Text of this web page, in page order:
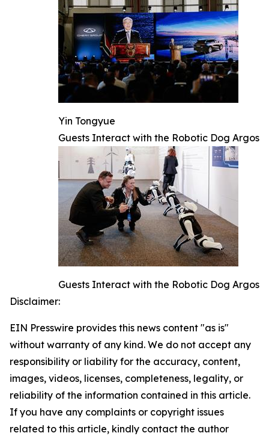
Yin Tongyue
Guests Interact with the Robotic Dog Argos
Guests Interact with the Robotic Dog Argos
Disclaimer:
EIN Presswire provides this news content "as is"
without warranty of any kind. We do not accept any
responsibility or liability for the accuracy, content,
images, videos, licenses, completeness, legality, or
reliability of the information contained in this article.
If you have any complaints or copyright issues
related to this article, kindly contact the author